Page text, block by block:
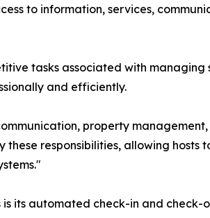
to information, services,
tasks associated with
and efficiently.
property
responsibilities, allowing
its automated check-in and